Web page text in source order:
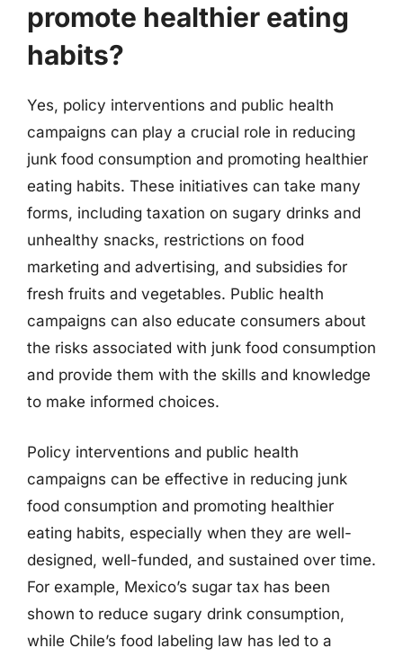
promote healthier eating
habits?
Yes, policy interventions and public health
campaigns can play a crucial role in reducing
junk food consumption and promoting healthier
eating habits. These initiatives can take many
forms, including taxation on sugary drinks and
unhealthy snacks, restrictions on food
marketing and advertising, and subsidies for
fresh fruits and vegetables. Public health
campaigns can also educate consumers about
the risks associated with junk food consumption
and provide them with the skills and knowledge
to make informed choices.
Policy interventions and public health
campaigns can be effective in reducing junk
food consumption and promoting healthier
eating habits, especially when they are well-
designed, well-funded, and sustained over time.
For example, Mexico’s sugar tax has been
shown to reduce sugary drink consumption,
while Chile’s food labeling law has led to a